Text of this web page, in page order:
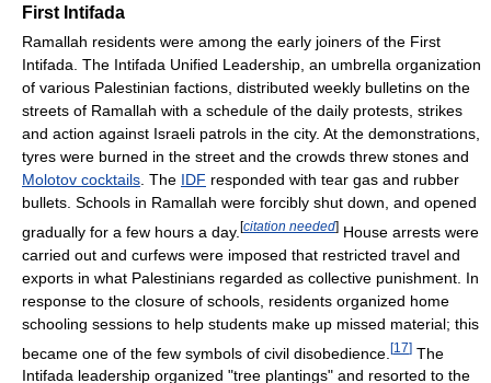
First Intifada
Ramallah residents were among the early joiners of the First
Intifada. The Intifada Unified Leadership, an umbrella organization
of various Palestinian factions, distributed weekly bulletins on the
streets of Ramallah with a schedule of the daily protests, strikes
and action against Israeli patrols in the city. At the demonstrations,
tyres were burned in the street and the crowds threw stones and
Molotov cocktails . The IDF responded with tear gas and rubber
bullets. Schools in Ramallah were forcibly shut down, and opened
gradually for a few hours a day. [citation needed] House arrests were
carried out and curfews were imposed that restricted travel and
exports in what Palestinians regarded as collective punishment. In
response to the closure of schools, residents organized home
schooling sessions to help students make up missed material; this
became one of the few symbols of civil disobedience. [17] The
Intifada leadership organized "tree plantings" and resorted to the